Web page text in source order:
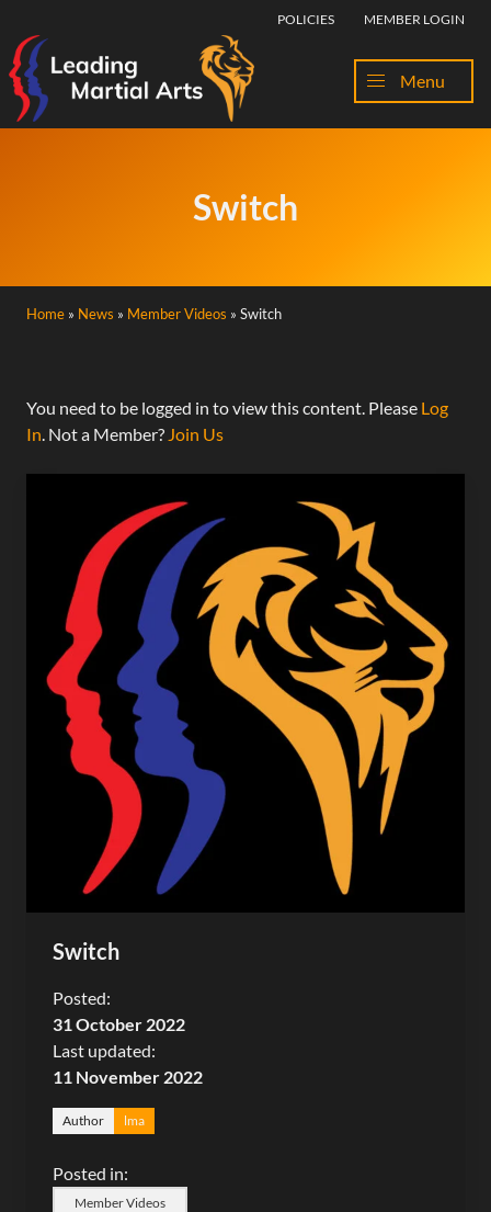
POLICIES MEMBER LOGIN
Menu
Switch
Home » News » Member Videos » Switch
You need to be logged in to view this content. Please Log
In . Not a Member? Join Us
Switch
Posted:
31 October 2022
Last updated:
11 November 2022
Author lma
Posted in:
Member Videos